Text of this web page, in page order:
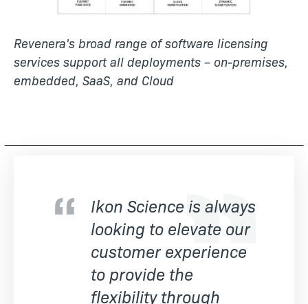
Revenera's broad range of software licensing
services support all deployments – on-premises,
embedded, SaaS, and Cloud
Ikon Science is always
looking to elevate our
customer experience
to provide the
flexibility through